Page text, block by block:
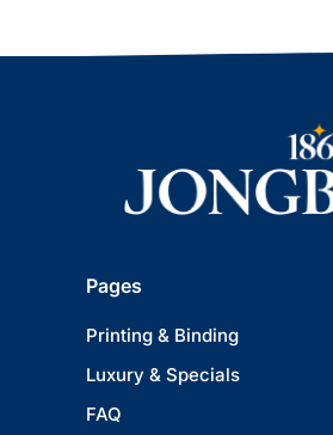
Pages
Printing & Binding
Luxury & Specials
FAQ